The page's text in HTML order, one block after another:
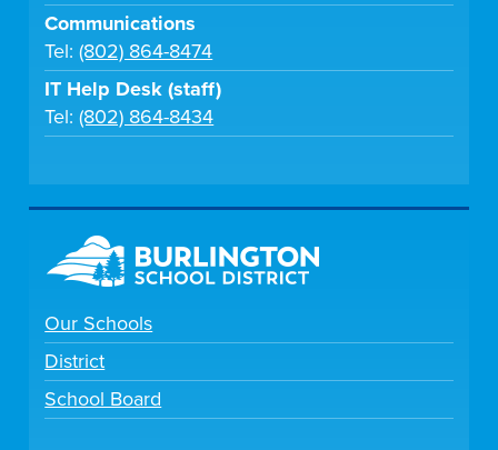
Communications
Tel:(802) 864-8474
IT Help Desk (staff)
Tel:(802) 864-8434
Our Schools
District
School Board